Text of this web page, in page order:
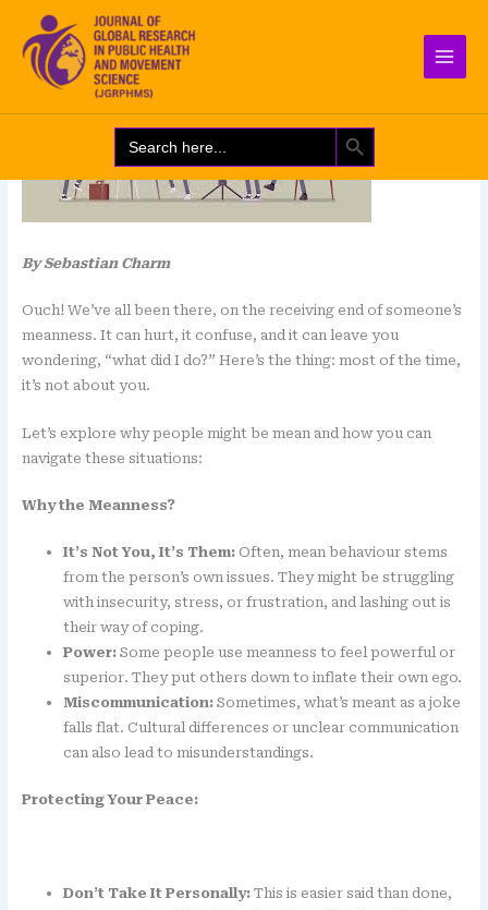
content
Search
for:
SEARCH BUTTON
Leave a Comment /Blog
By Sebastian Charm
Ouch! We’ve all been there, on the receiving end of someone’s
meanness. It can hurt, it confuse, and it can leave you
wondering, “what did I do?” Here’s the thing: most of the time,
it’s not about you.
Let’s explore why people might be mean and how you can
navigate these situations:
Why the Meanness?
It’s Not You, It’s Them:Often, mean behaviour stems
from the person’s own issues. They might be struggling
with insecurity, stress, or frustration, and lashing out is
their way of coping.
Power:Some people use meanness to feel powerful or
superior. They put others down to inflate their own ego.
Miscommunication:Sometimes, what’s meant as a joke
falls flat. Cultural differences or unclear communication
can also lead to misunderstandings.
Protecting Your Peace:
Don’t Take It Personally:This is easier said than done,